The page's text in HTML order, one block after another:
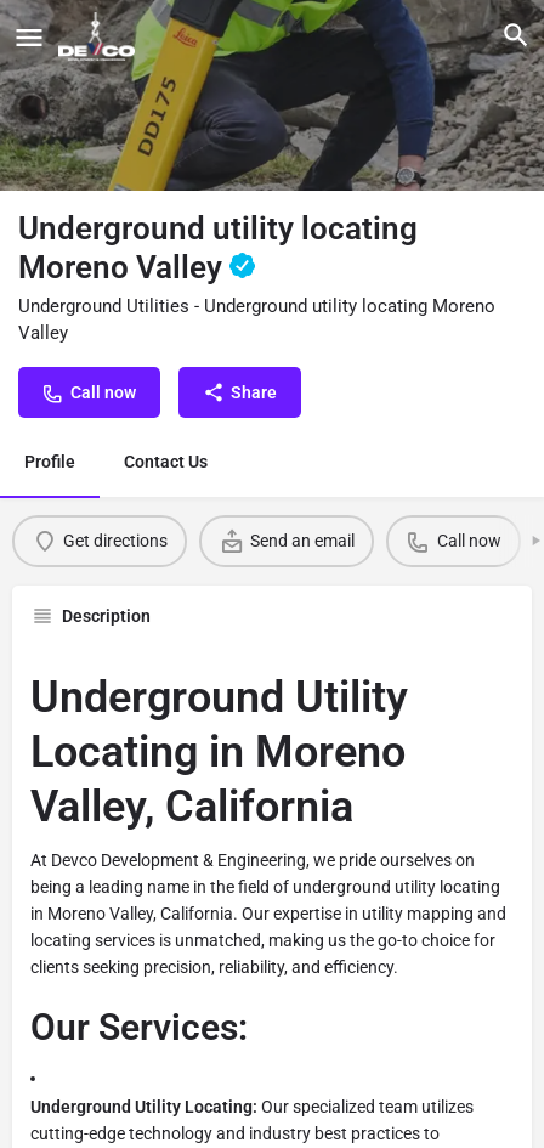
Underground utility locating
Moreno Valley
Underground Utilities - Underground utility locating Moreno
Valley
Call now Share
Profile Contact Us
Get directions Send an email Call now
Description
Underground Utility
Locating in Moreno
Valley, California
At Devco Development & Engineering, we pride ourselves on
being a leading name in the field of underground utility locating
in Moreno Valley, California. Our expertise in utility mapping and
locating services is unmatched, making us the go-to choice for
clients seeking precision, reliability, and efficiency.
Our Services:
Underground Utility Locating: Our specialized team utilizes
cutting-edge technology and industry best practices to